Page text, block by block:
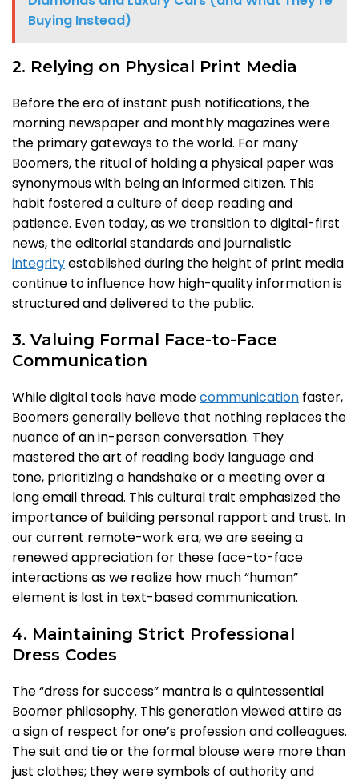
Buying Instead)
2. Relying on Physical Print Media
Before the era of instant push notifications, the
morning newspaper and monthly magazines were
the primary gateways to the world. For many
Boomers, the ritual of holding a physical paper was
synonymous with being an informed citizen. This
habit fostered a culture of deep reading and
patience. Even today, as we transition to digital-first
news, the editorial standards and journalistic
integrityestablished during the height of print media
continue to influence how high-quality information is
structured and delivered to the public.
3. Valuing Formal Face-to-Face
Communication
While digital tools have madecommunication faster,
Boomers generally believe that nothing replaces the
nuance of an in-person conversation. They
mastered the art of reading body language and
tone, prioritizing a handshake or a meeting over a
long email thread. This cultural trait emphasized the
importance of building personal rapport and trust. In
our current remote-work era, we are seeing a
renewed appreciation for these face-to-face
interactions as we realize how much “human”
element is lost in text-based communication.
4. Maintaining Strict Professional
Dress Codes
The “dress for success” mantra is a quintessential
Boomer philosophy. This generation viewed attire as
a sign of respect for one’s profession and colleagues.
The suit and tie or the formal blouse were more than
just clothes; they were symbols of authority and